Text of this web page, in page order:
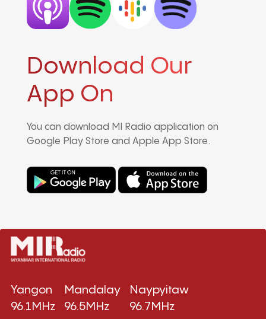
Download Our
App On
You can download MI Radio application on
Google Play Store and Apple App Store.
Yangon
96.1MHz
Mandalay
96.5MHz
Naypyitaw
96.7MHz